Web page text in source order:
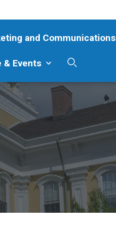
and Communications
& Events